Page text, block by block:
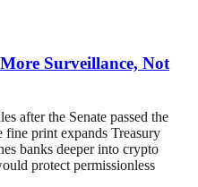
Surveillance, Not
after the Senate passed the
print expands Treasury
banks deeper into crypto
protect permissionless